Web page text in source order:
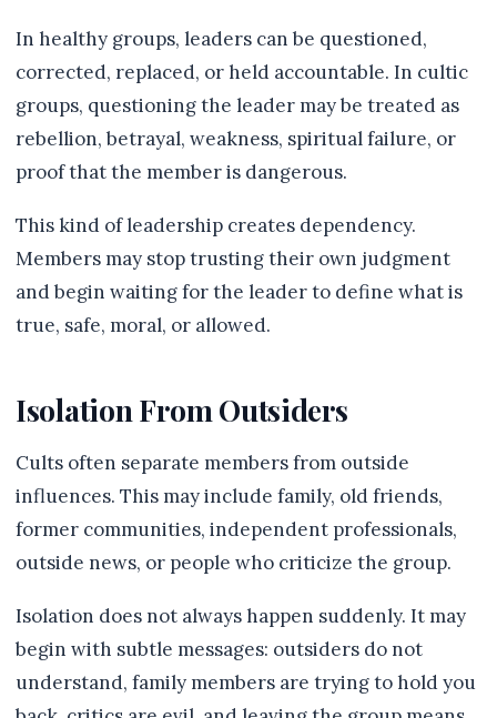
In healthy groups, leaders can be questioned,
corrected, replaced, or held accountable. In cultic
groups, questioning the leader may be treated as
rebellion, betrayal, weakness, spiritual failure, or
proof that the member is dangerous.
This kind of leadership creates dependency.
Members may stop trusting their own judgment
and begin waiting for the leader to define what is
true, safe, moral, or allowed.
Isolation From Outsiders
Cults often separate members from outside
influences. This may include family, old friends,
former communities, independent professionals,
outside news, or people who criticize the group.
Isolation does not always happen suddenly. It may
begin with subtle messages: outsiders do not
understand, family members are trying to hold you